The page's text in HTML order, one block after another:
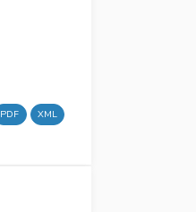
PDF XML